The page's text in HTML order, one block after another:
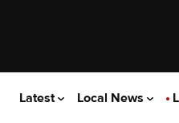
Latest Local News